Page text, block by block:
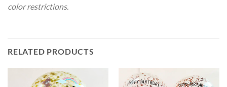
color restrictions.
RELATED PRODUCTS